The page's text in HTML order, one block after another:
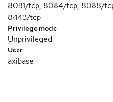
8081/tcp, 8084/tcp, 8088/
8443/tcp
Privilege mode
Unprivileged
User
axibase